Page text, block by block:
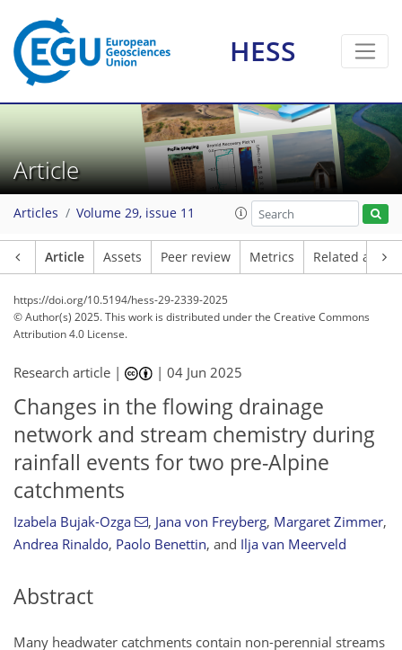
HESS
Article
Articles Volume 29, issue 11
Article Assets Peer review Metrics Related
https://doi.org/10.5194/hess-29-2339-2025
© Author(s) 2025. This work is distributed underthe Creative Commons
Attribution 4.0 License.
Research article | |04 Jun 2025
Changes in the flowing drainage
network and stream chemistry during
rainfall events for two pre-Alpine
catchments
Izabela Bujak-Ozga , Jana von Freyberg, Margaret Zimmer,
Andrea Rinaldo, Paolo Benettin, and Ilja van Meerveld
Abstract
Many headwater catchments contain non-perennial streams